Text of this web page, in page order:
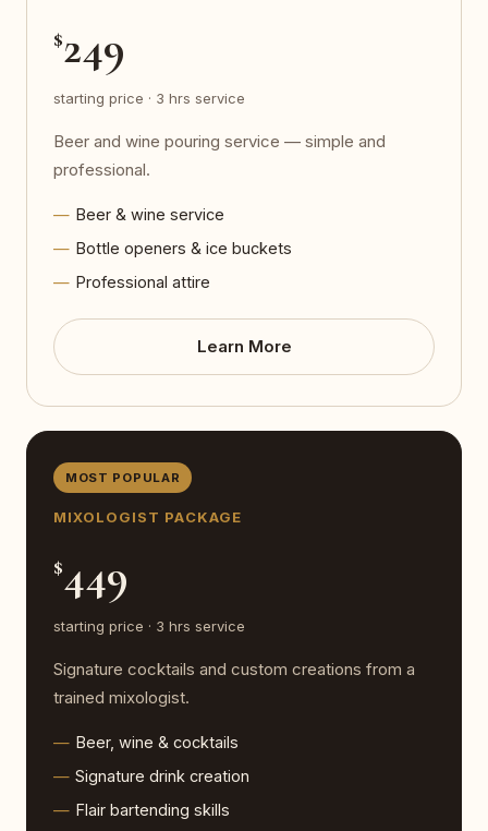
$249
starting price · 3 hrs service
Beer and wine pouring service — simple and
professional.
Beer & wine service
Bottle openers & ice buckets
Professional attire
Learn More
MOST POPULAR
MIXOLOGIST PACKAGE
$449
starting price · 3 hrs service
Signature cocktails and custom creations from a
trained mixologist.
Beer, wine & cocktails
Signature drink creation
Flair bartending skills